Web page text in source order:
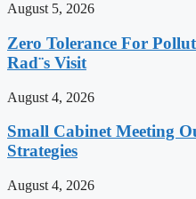
August 5, 2026
Zero Tolerance For
Rad¨s Visit
August 4, 2026
Small Cabinet Meeting
Strategies
August 4, 2026